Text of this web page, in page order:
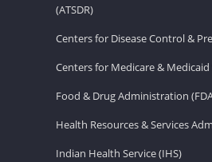
(ATSDR)
Centers for Disease Control &
Centers for Medicare & Medicaid
Food & Drug Administration
Health Resources & Services
Indian Health Service (IHS)